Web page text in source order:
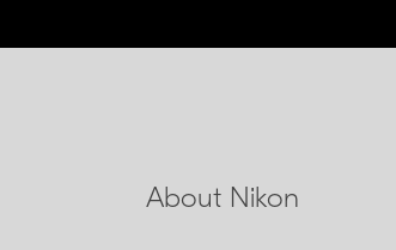
About Nikon